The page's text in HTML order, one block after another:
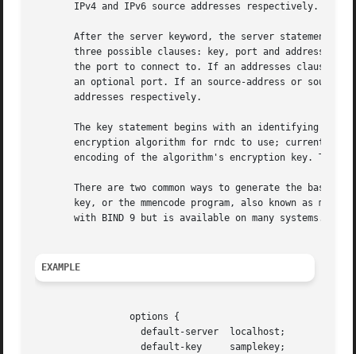
       IPv4 and IPv6 source addresses respectively.
After the server keyword, the server statement
three possible clauses: key, port and addresses.
the port to connect to. If an addresses clause
an optional port. If an source-address or
       addresses respectively.
The key statement begins with an identifying
encryption algorithm for rndc to use; currently
encoding of the algorithm's encryption key. The
There are two common ways to generate the base-
key, or the mmencode program, also known as
with BIND 9 but is available on many systems. See
EXAMPLE
                 options {
                   default-server  localhost;
                   default-key     samplekey;